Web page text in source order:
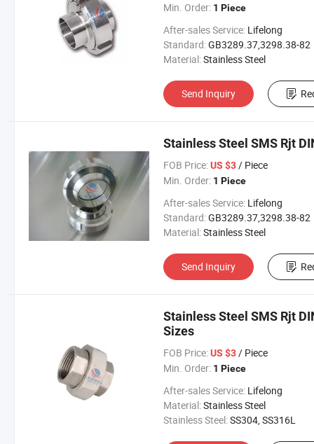
Min. Order: 1 Piece
After-sales Service: Lifelong
Standard:GB3289.37,3298.38-82
Material:Stainless Steel
Send Inquiry
Stainless Steel SMS Rjt
FOB Price: US $3/ Piece
Min. Order: 1 Piece
After-sales Service: Lifelong
Standard:GB3289.37,3298.38-82
Material:Stainless Steel
Send Inquiry
Stainless Steel SMS Rjt
Sizes
FOB Price: US $3/ Piece
Min. Order: 1 Piece
After-sales Service: Lifelong
Material:Stainless Steel
Stainless Steel:SS304, SS316L